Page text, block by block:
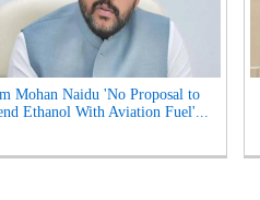
Mohan Naidu 'No Proposal to
Ethanol With Aviation Fuel'...